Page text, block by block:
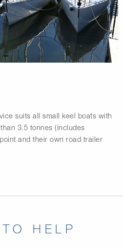
suits all small keel boats with
3.5 tonnes (includes
and their own road trailer
HELP